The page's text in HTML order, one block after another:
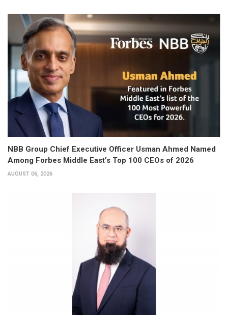
NBB Group Chief Executive Officer Usman Ahmed Named
Among Forbes Middle East’s Top 100 CEOs of 2026
AUGUST 06, 2026